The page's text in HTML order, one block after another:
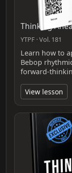
Thinking
YTPF · Vol. 181
Learn how to
Bebop
forward-
View lesson